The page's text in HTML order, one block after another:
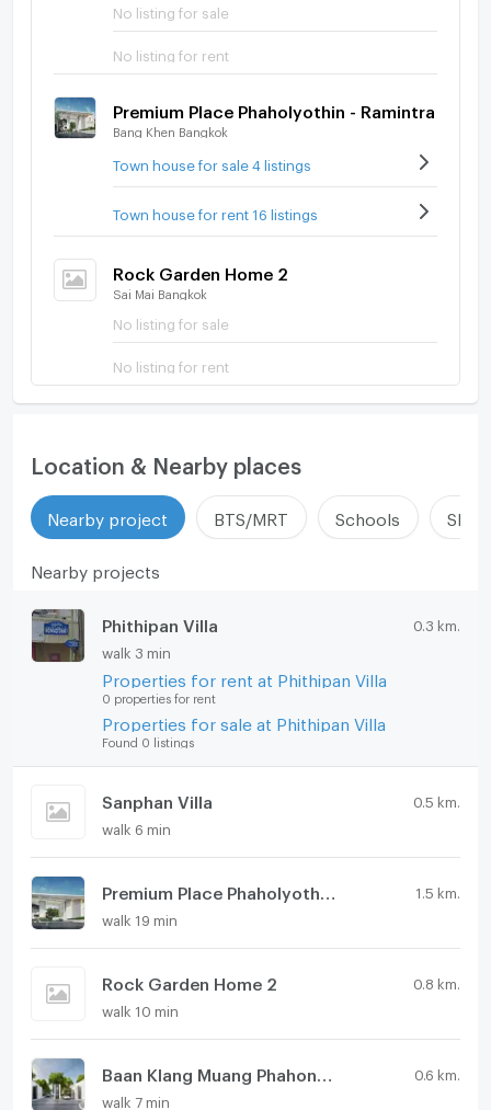
No listing for sale
No listing for rent
Premium Place Phaholyothin - Ramintra
Bang Khen Bangkok
Town house for sale 4 listings
Town house for rent 16 listings
Rock Garden Home 2
Sai Mai Bangkok
No listing for sale
No listing for rent
Location & Nearby places
Nearby project BTS/MRT Schools
Nearby projects
Phithipan Villa 0.3 km.
walk 3 min
Properties for rent at Phithipan Villa
0 properties for rent
Properties for sale at Phithipan Villa
Found 0 listings
Sanphan Villa 0.5 km.
walk 6 min
1.5 km.
walk 19 min
Rock Garden Home 2 0.8 km.
walk 10 min
0.6 km.
walk 7 min